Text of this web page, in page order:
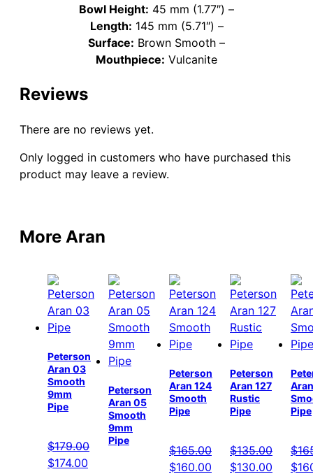
Bowl Height: 45 mm (1.77″) –
Length: 145 mm (5.71″) –
Surface: Brown Smooth –
Mouthpiece: Vulcanite
Reviews
There are no reviews yet.
Only logged in customers who have purchased this
product may leave a review.
More Aran
Peterson
Aran 03
Smooth
9mm
Pipe
$179.00
Original
$174.00
Peterson
Aran 05
Smooth
9mm
Pipe
Peterson
Aran 124
Smooth
Pipe
$165.00
Original
$160.00 Current
Peterson
Aran 127
Rustic
Pipe
$135.00
Original
$130.00 Current
Pipe
$
$